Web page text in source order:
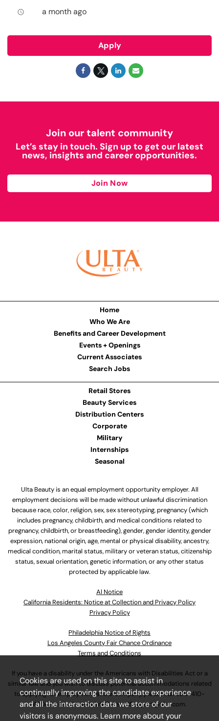
access_time a month ago
Apply
Join our talent community
Let’s stay in touch. Sign up to get our latest
news, insights and career opportunities.
Join Now
Home
Who We Are
Benefits and Career Development
Events + Openings
Current Associates
Search Jobs
Retail Stores
Beauty Services
Distribution Centers
Corporate
Military
Internships
Seasonal
Ulta Beauty is an equal employment opportunity employer. All
employment decisions will be made without unlawful discrimination
because race, color, religion, sex, sex stereotyping, pregnancy (which
includes pregnancy, childbirth, and medical conditions related to
pregnancy, childbirth, or breastfeeding), gender, gender identity, gender
expression, national origin, age, mental or physical disability, ancestry,
medical condition, marital status, military or veteran status, citizenship
status, sexual orientation, genetic information, or any other status
protected by applicable law.
Al Notice
California Residents: Notice at Collection and Privacy Policy
Privacy Policy
Philadelphia Notice of Rights
Los Angeles County Fair Chance Ordinance
Terms and Conditions
If you have a disability under the Americans with Disabilities Act or a
similar law and you wish to discuss potential accommodations related
to applying for employment at our company, please call630-410-
4800or emailAssociateCareandSupport@ulta.com.
Cookies are used on this site to assist in
continually improving the candidate experience
and all the interaction data we store of our
visitors is anonymous. Learn more about your